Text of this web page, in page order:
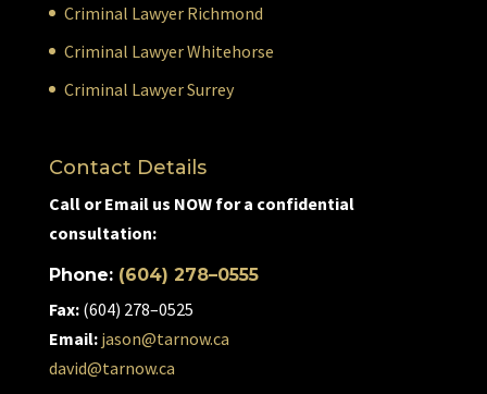
Criminal Lawyer Richmond
Criminal Lawyer Whitehorse
Criminal Lawyer Surrey
Contact Details
Call or Email us NOW for a confidential
consultation:
Phone: (604) 278–0555
Fax:(604) 278–0525
Email: jason@tarnow.ca
david@tarnow.ca